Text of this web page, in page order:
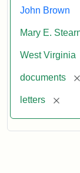
John Brown
Mary E.
West Virginia
documents
letters